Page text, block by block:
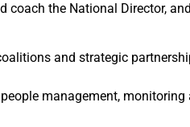
coach the National Director,
and strategic
management, monitoring